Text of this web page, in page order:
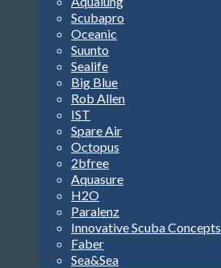
Scubapro
Oceanic
Suunto
Sealife
Big Blue
Rob Allen
IST
Spare Air
Octopus
2bfree
Aquasure
H2O
Paralenz
Innovative Scuba Concepts
Faber
Sea&Sea